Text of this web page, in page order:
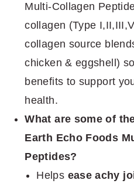
Multi-Collagen
collagen (Type
collagen source
chicken & eggshell)
benefits to support
health.
What are some of
Earth Echo Foods
Peptides?
Helps ease achy